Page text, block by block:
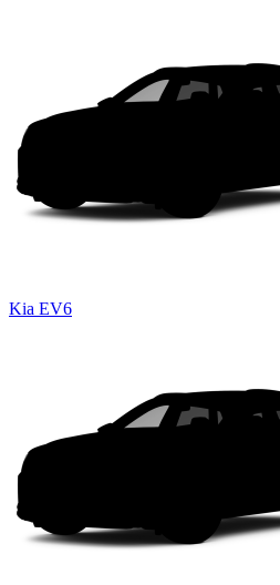
Kia EV6